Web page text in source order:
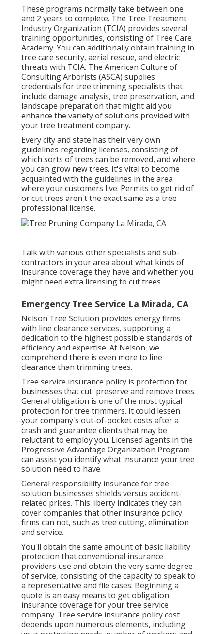
These programs normally take between one
and 2 years to complete. The Tree Treatment
Industry Organization (TCIA) provides several
training opportunities, consisting of Tree Care
Academy. You can additionally obtain training in
tree care security, aerial rescue, and electric
threats with TCIA. The American Culture of
Consulting Arborists (ASCA) supplies
credentials for tree trimming specialists that
include damage analysis, tree preservation, and
landscape preparation that might aid you
enhance the variety of solutions provided with
your tree treatment company.
Every city and state has their very own
guidelines regarding licenses, consisting of
which sorts of trees can be removed, and where
you can grow new trees. It's vital to become
acquainted with the guidelines in the area
where your customers live. Permits to get rid of
or cut trees aren't the exact same as a tree
professional license.
Talk with various other specialists and sub-
contractors in your area about what kinds of
insurance coverage they have and whether you
might need extra licensing to cut trees.
Emergency Tree Service La Mirada, CA
Nelson Tree Solution provides energy firms
with line clearance services, supporting a
dedication to the highest possible standards of
efficiency and expertise. At Nelson, we
comprehend there is even more to line
clearance than trimming trees.
Tree service insurance policy is protection for
businesses that cut, preserve and remove trees.
General obligation is one of the most typical
protection for tree trimmers. It could lessen
your company's out-of-pocket costs after a
crash and guarantee clients that may be
reluctant to employ you. Licensed agents in the
Progressive Advantage Organization Program
can assist you identify what insurance your tree
solution need to have.
General responsibility insurance for tree
solution businesses shields versus accident-
related prices. This liberty indicates they can
cover companies that other insurance policy
firms can not, such as tree cutting, elimination
and service.
You'll obtain the same amount of basic liability
protection that conventional insurance
providers use and obtain the very same degree
of service, consisting of the capacity to speak to
a representative and file cases. Beginning a
quote is an easy means to get obligation
insurance coverage for your tree service
company. Tree service insurance policy cost
depends upon numerous elements, including